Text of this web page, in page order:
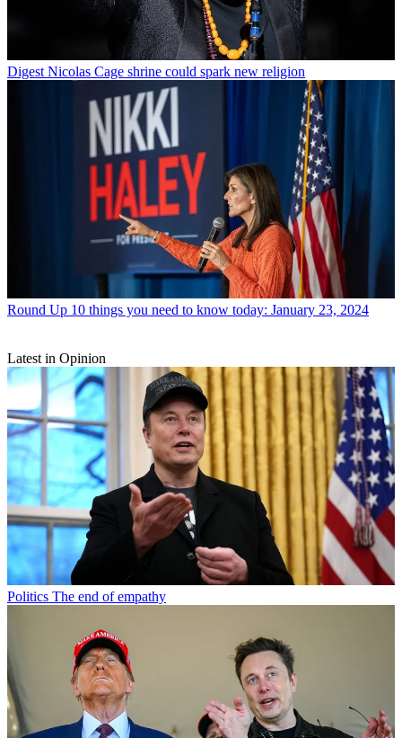
Digest Nicolas Cage shrine could spark new religion
Round Up 10 things you need to know today: January 23, 2024
Latest in Opinion
Politics The end of empathy